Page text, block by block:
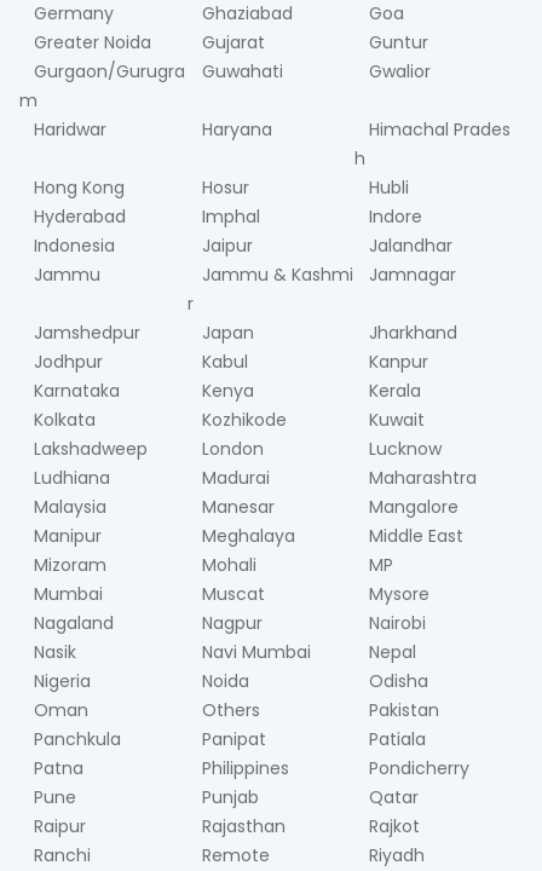
Germany
Ghaziabad
Goa
Greater Noida
Gujarat
Guntur
Gurgaon/Gurugra
m
Guwahati Gwalior
Haridwar Haryana
Himachal Prades
h
Hong Kong
Hosur
Hubli
Hyderabad
Imphal
Indore
Indonesia
Jaipur
Jalandhar
Jammu
Jammu & Kashmi
r
Jamnagar
Jamshedpur Japan
Jharkhand
Jodhpur
Kabul
Kanpur
Karnataka
Kenya
Kerala
Kolkata
Kozhikode
Kuwait
Lakshadweep
London
Lucknow
Ludhiana
Madurai
Maharashtra
Malaysia
Manesar
Mangalore
Manipur
Meghalaya
Middle East
Mizoram
Mohali
MP
Mumbai
Muscat
Mysore
Nagaland
Nagpur
Nairobi
Nasik
Navi Mumbai
Nepal
Nigeria
Noida
Odisha
Oman
Others
Pakistan
Panchkula
Panipat
Patiala
Patna
Philippines
Pondicherry
Pune
Punjab
Qatar
Raipur
Rajasthan
Rajkot
Ranchi
Remote
Riyadh